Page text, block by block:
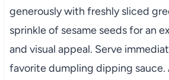
generously with freshly sliced
sprinkle of sesame seeds for an
and visual appeal. Serve
favorite dumpling dipping sauce.